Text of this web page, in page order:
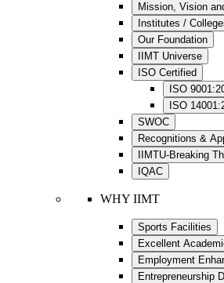
Mission, Vision
Institutes /
Our Foundation
IIMT Universe
ISO Certified
ISO
ISO
SWOC
Recognitions &
IIMTU-Breaking
IQAC
WHY IIMT
Sports Facilities
Excellent
Employment
Entrepreneurship